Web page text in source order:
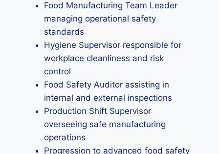
Food Manufacturing Team Leader
managing operational safety
standards
Hygiene Supervisor responsible for
workplace cleanliness and risk
control
Food Safety Auditor assisting in
internal and external inspections
Production Shift Supervisor
overseeing safe manufacturing
operations
Progression to advanced food safety